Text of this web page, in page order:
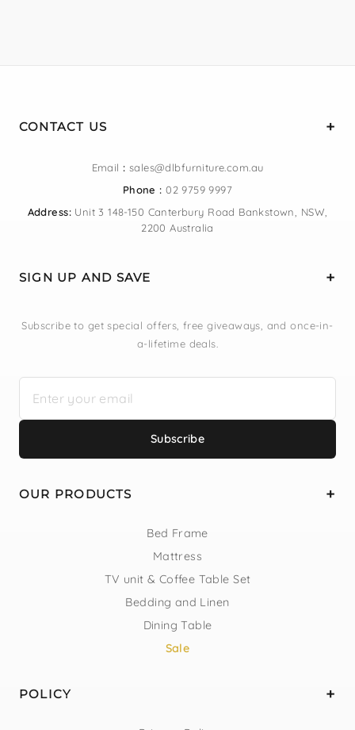
CONTACT US
Email : sales@dlbfurniture.com.au
Phone : 02 9759 9997
Address:Unit 3 148-150 Canterbury Road Bankstown, NSW,
2200 Australia
SIGN UP AND SAVE
Subscribe to get special offers, free giveaways, and once-in-
a-lifetime deals.
Subscribe
OUR PRODUCTS
Bed Frame
Mattress
TV unit & Coffee Table Set
Bedding and Linen
Dining Table
Sale
POLICY